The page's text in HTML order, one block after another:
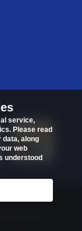
service,
Please read
data, along
web
understood